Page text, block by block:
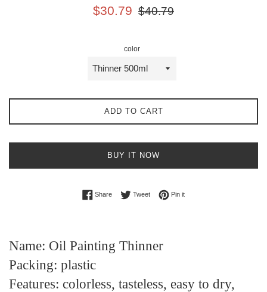
Sale
$30.79
Regular
$40.79
color
ADD TO CART
BUY IT NOW
ShareShare on Facebook
TweetTweet on Twitter
Pin itPin on Pinterest
Name: Oil Painting Thinner
Packing: plastic
Features: colorless, tasteless, easy to dry,